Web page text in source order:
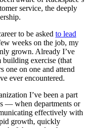
service, the deeply
to be asked to lead
weeks on the job, my
grown. Already I’ve
building exercise (that
one on one and attend
ever encountered.
I’ve been a part
— when departments or
effectively with
growth, quickly